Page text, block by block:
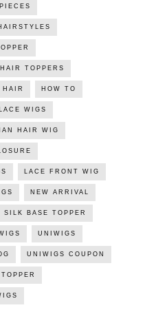
HAIR TOPPERS
HOW TO
WIGS
HAIR WIG
LACE FRONT WIG
NEW ARRIVAL
SILK BASE TOPPER
UNIWIGS
UNIWIGS COUPON